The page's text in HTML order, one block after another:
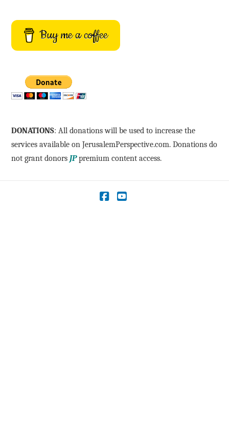
Buy me a coffee
DONATIONS: All donations will be used to increase the
services available on JerusalemPerspective.com. Donations do
not grant donors JPpremium content access.